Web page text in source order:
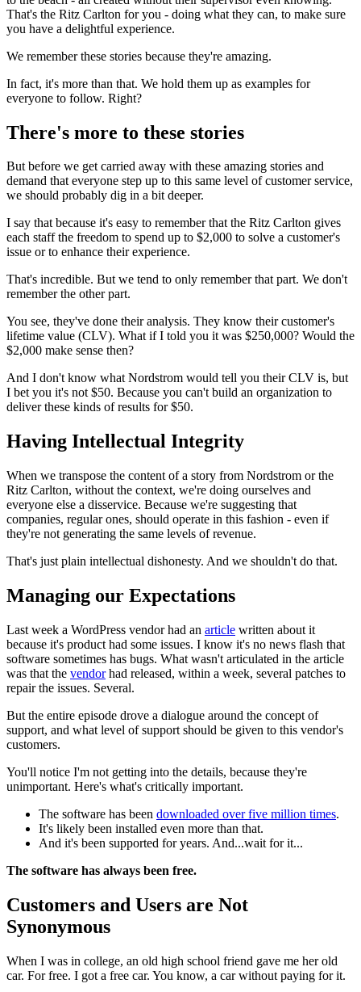
That's the Ritz Carlton for you - doing what they can, to make sure
you have a delightful experience.
We remember these stories because they're amazing.
In fact, it's more than that. We hold them up as examples for
everyone to follow. Right?
There's more to these stories
But before we get carried away with these amazing stories and
demand that everyone step up to this same level of customer service,
we should probably dig in a bit deeper.
I say that because it's easy to remember that the Ritz Carlton gives
each staff the freedom to spend up to $2,000 to solve a customer's
issue or to enhance their experience.
That's incredible. But we tend to only remember that part. We don't
remember the other part.
You see, they've done their analysis. They know their customer's
lifetime value (CLV). What if I told you it was $250,000? Would the
$2,000 make sense then?
And I don't know what Nordstrom would tell you their CLV is, but
I bet you it's not $50. Because you can't build an organization to
deliver these kinds of results for $50.
Having Intellectual Integrity
When we transpose the content of a story from Nordstrom or the
Ritz Carlton, without the context, we're doing ourselves and
everyone else a disservice. Because we're suggesting that
companies, regular ones, should operate in this fashion - even if
they're not generating the same levels of revenue.
That's just plain intellectual dishonesty. And we shouldn't do that.
Managing our Expectations
Last week a WordPress vendor had an article written about it
because it's product had some issues. I know it's no news flash that
software sometimes has bugs. What wasn't articulated in the article
was that the vendorhad released, within a week, several patches to
repair the issues. Several.
But the entire episode drove a dialogue around the concept of
support, and what level of support should be given to this vendor's
customers.
You'll notice I'm not getting into the details, because they're
unimportant. Here's what's critically important.
The software has been downloaded over five million times.
It's likely been installed even more than that.
And it's been supported for years. And...wait for it...
The software has always been free.
Customers and Users are Not
Synonymous
When I was in college, an old high school friend gave me her old
car. For free. I got a free car. You know, a car without paying for it.